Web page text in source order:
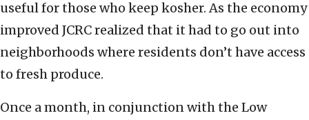
useful for those who keep kosher. As the economy
improved JCRC realized that it had to go out into
neighborhoods where residents don’t have access
to fresh produce.
Once a month, in conjunction with the Low